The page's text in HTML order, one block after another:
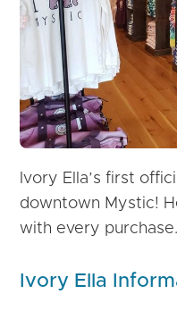
Ivory Ella’s first
downtown Mystic!
with every purchase.
Ivory Ella